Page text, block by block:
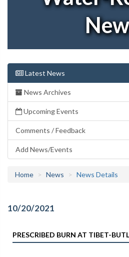
Latest News
News Archives
Upcoming Events
Comments / Feedback
Add News/Events
Home News News Details
10/20/2021
PRESCRIBED BURN AT TIBET-